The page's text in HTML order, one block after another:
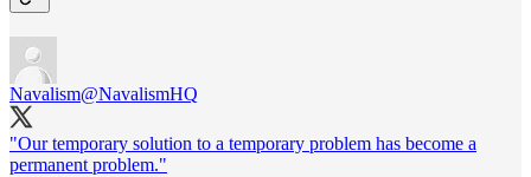
Navalism@NavalismHQ
"Our temporary solution to a temporary problem has become a
permanent problem."